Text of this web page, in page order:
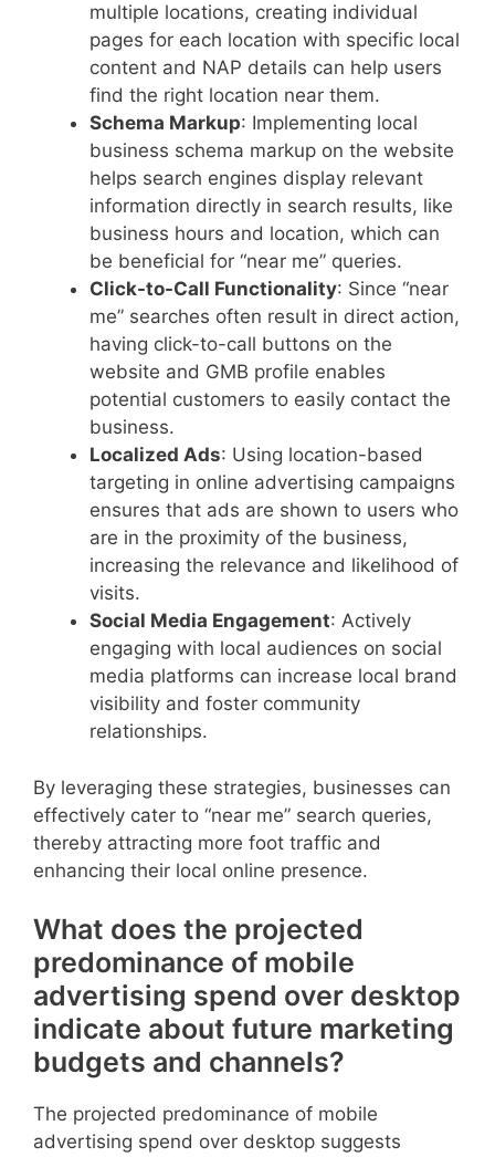
multiple locations, creating individual
pages for each location with specific local
content and NAP details can help users
find the right location near them.
Schema Markup: Implementing local
business schema markup on the website
helps search engines display relevant
information directly in search results, like
business hours and location, which can
be beneficial for “near me” queries.
Click-to-Call Functionality: Since “near
me” searches often result in direct action,
having click-to-call buttons on the
website and GMB profile enables
potential customers to easily contact the
business.
Localized Ads: Using location-based
targeting in online advertising campaigns
ensures that ads are shown to users who
are in the proximity of the business,
increasing the relevance and likelihood of
visits.
Social Media Engagement: Actively
engaging with local audiences on social
media platforms can increase local brand
visibility and foster community
relationships.
By leveraging these strategies, businesses can
effectively cater to “near me” search queries,
thereby attracting more foot traffic and
enhancing their local online presence.
What does the projected
predominance of mobile
advertising spend over desktop
indicate about future marketing
budgets and channels?
The projected predominance of mobile
advertising spend over desktop suggests